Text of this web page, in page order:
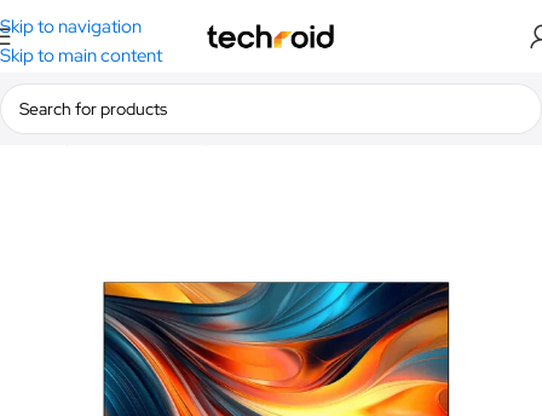
Skip to navigation
Skip to main content
Home/Camera & Visual/TV